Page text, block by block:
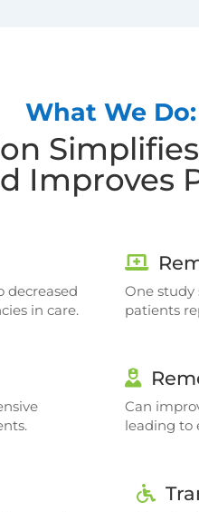
What We Do:
Improves
decreased
in care.
One study
patients
Can
leading to